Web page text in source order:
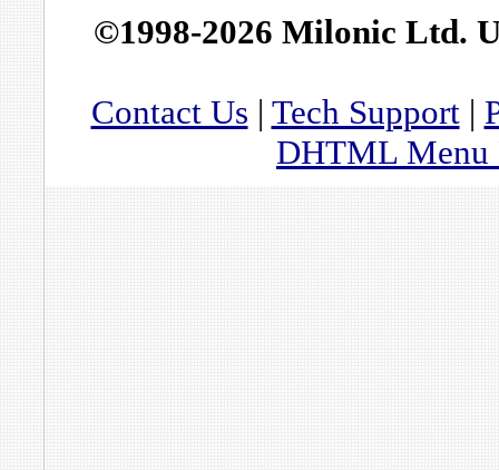
©1998-2026 Milonic Ltd.
Contact Us | Tech Support|
DHTML Menu